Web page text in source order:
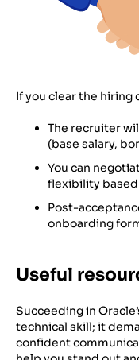
If you clear the hiring
The recruiter
(base salary,
You can
flexibility based
Post-
onboarding
Useful
Succeeding in
technical skill; it
confident